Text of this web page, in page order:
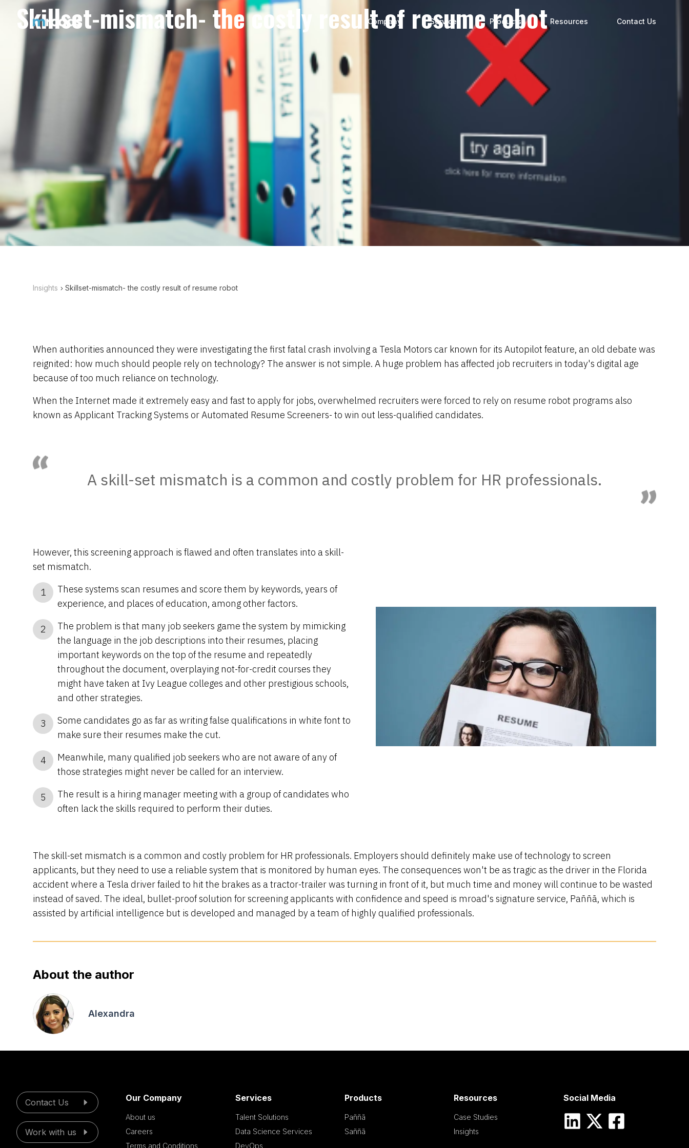
Company Services Products Resources Contact Us
Skillset-mismatch- the costly result of resume robot
Insights Skillset-mismatch- the costly result of resume robot
When authorities announced they were investigating the first fatal crash involving a Tesla Motors car known for its Autopilot feature, an old debate was
reignited: how much should people rely on technology? The answer is not simple. A huge problem has affected job recruiters in today's digital age
because of too much reliance on technology.
When the Internet made it extremely easy and fast to apply for jobs, overwhelmed recruiters were forced to rely on resume robot programs also
known as Applicant Tracking Systems or Automated Resume Screeners- to win out less-qualified candidates.
A skill-set mismatch is a common and costly problem for HR professionals.
However, this screening approach is flawed and often translates into a skill-
set mismatch.
1
These systems scan resumes and score them by keywords, years of
experience, and places of education, among other factors.
2
The problem is that many job seekers game the system by mimicking
the language in the job descriptions into their resumes, placing
important keywords on the top of the resume and repeatedly
throughout the document, overplaying not-for-credit courses they
might have taken at Ivy League colleges and other prestigious schools,
and other strategies.
3
Some candidates go as far as writing false qualifications in white font to
make sure their resumes make the cut.
4
Meanwhile, many qualified job seekers who are not aware of any of
those strategies might never be called for an interview.
5
The result is a hiring manager meeting with a group of candidates who
often lack the skills required to perform their duties.
The skill-set mismatch is a common and costly problem for HR professionals. Employers should definitely make use of technology to screen
applicants, but they need to use a reliable system that is monitored by human eyes. The consequences won't be as tragic as the driver in the Florida
accident where a Tesla driver failed to hit the brakes as a tractor-trailer was turning in front of it, but much time and money will continue to be wasted
instead of saved. The ideal, bullet-proof solution for screening applicants with confidence and speed is mroad's signature service, Paññã, which is
assisted by artificial intelligence but is developed and managed by a team of highly qualified professionals.
About the author
Alexandra
Contact Us
Work with us
Our Company
About us
Careers
Terms and Conditions
Services
Talent Solutions
Data Science Services
DevOps
Products
Paññã
Saññã
Resources
Case Studies
Insights
Social Media